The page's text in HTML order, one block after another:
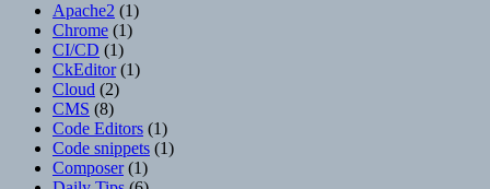
Apache2 (1)
Chrome (1)
CI/CD (1)
CkEditor(1)
Cloud (2)
CMS (8)
Code Editors (1)
Code snippets (1)
Composer(1)